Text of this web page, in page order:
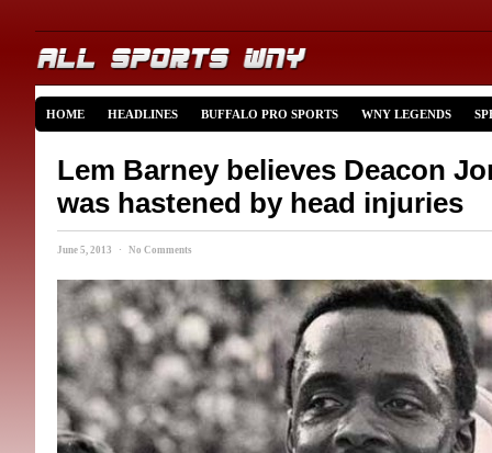
HOME HEADLINES BUFFALO PRO SPORTS WNY LEGENDS
Lem Barney believes Deacon
was hastened by head injuries
June 5, 2013 · No Comments